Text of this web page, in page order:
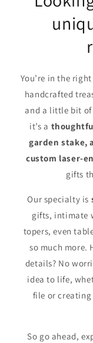
You’re in the
handcrafted
and a little bit of
it’s a
garden stake,
custom laser-
gifts
Our specialty is
gifts, intimate
topers, even
so much more.
details? No
idea to life,
file or
So go ahead,